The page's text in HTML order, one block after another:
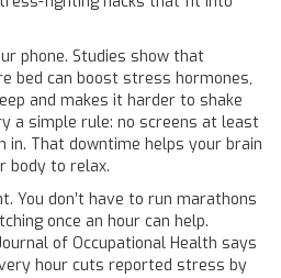
phone. Studies show that
bed can boost stress hormones,
and makes it harder to shake
a simple rule: no screens at least
That downtime helps your brain
body to relax.
You don’t have to run marathons
once an hour can help.
of Occupational Health says
hour cuts reported stress by